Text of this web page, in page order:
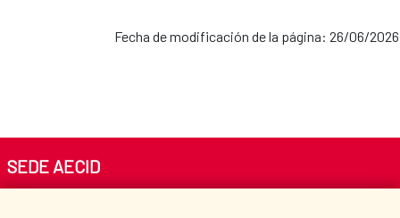
Fecha de modificación de la página: 26/06/2026
SEDE AECID